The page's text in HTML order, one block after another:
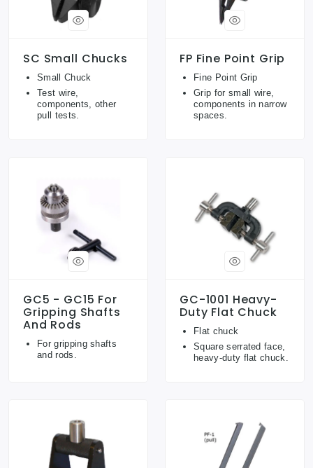
SC Small Chucks
Small Chuck
Test wire,
components, other
pull tests.
FP Fine Point Grip
Fine Point Grip
Grip for small wire,
components in narrow
spaces.
GC5 - GC15 For
Gripping Shafts
And Rods
For gripping shafts
and rods.
GC-1001 Heavy-
Duty Flat Chuck
Flat chuck
Square serrated face,
heavy-duty flat chuck.